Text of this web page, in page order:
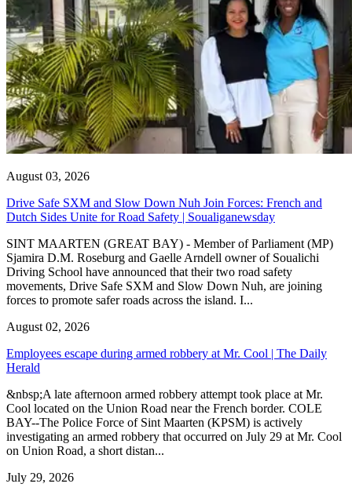
August 03, 2026
Drive Safe SXM and Slow Down Nuh Join Forces: French and
Dutch Sides Unite for Road Safety | Soualiganewsday
SINT MAARTEN (GREAT BAY) - Member of Parliament (MP)
Sjamira D.M. Roseburg and Gaelle Arndell owner of Soualichi
Driving School have announced that their two road safety
movements, Drive Safe SXM and Slow Down Nuh, are joining
forces to promote safer roads across the island. I...
August 02, 2026
Employees escape during armed robbery at Mr. Cool | The Daily
Herald
&nbsp;A late afternoon armed robbery attempt took place at Mr.
Cool located on the Union Road near the French border. COLE
BAY--The Police Force of Sint Maarten (KPSM) is actively
investigating an armed robbery that occurred on July 29 at Mr. Cool
on Union Road, a short distan...
July 29, 2026